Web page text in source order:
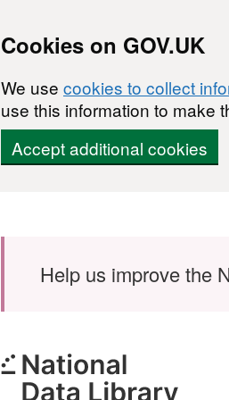
Cookies on GOV.UK
We use cookies to collect
use this information to make
Accept additional cookies
Help us improve the